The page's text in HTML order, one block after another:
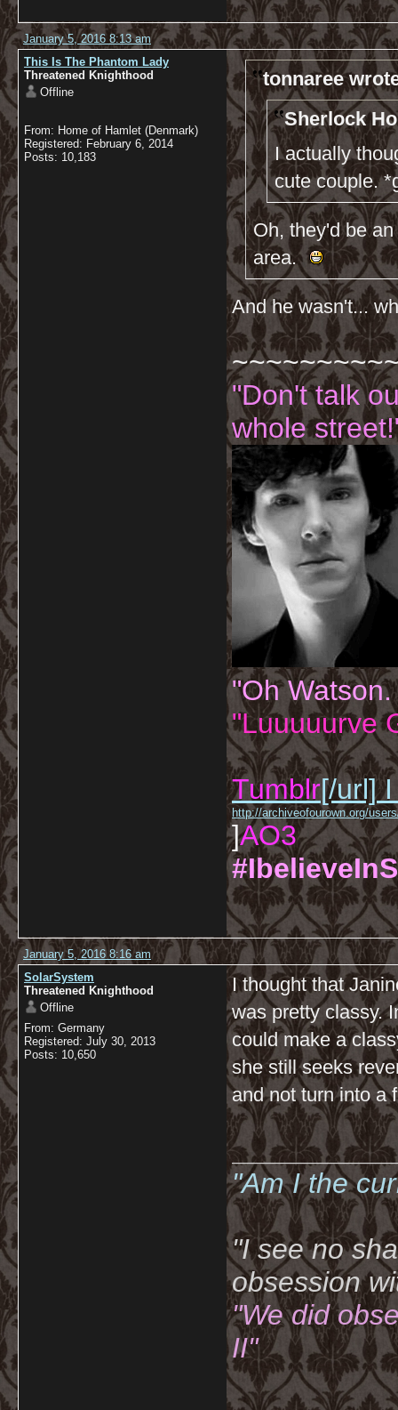
January 5, 2016 8:13 am
This Is The Phantom Lady
Threatened Knighthood
Offline
From: Home of Hamlet (Denmark)
Registered: February 6, 2014
Posts: 10,183
tonnaree
Sherlock
I actually
cute couple.
Oh, they'd be
area.
And he wasn't...
"Don't talk
whole
"Oh
"Luuuuurve
Tumblr[/url] I
http://archiveofourown.org/
]AO3
January 5, 2016 8:16 am
SolarSystem
Threatened Knighthood
Offline
From: Germany
Registered: July 30, 2013
Posts: 10,650
I thought that
was pretty classy.
could make a
she still seeks
and not turn into
"Am I the
"I see no
obsession
"We did
II"